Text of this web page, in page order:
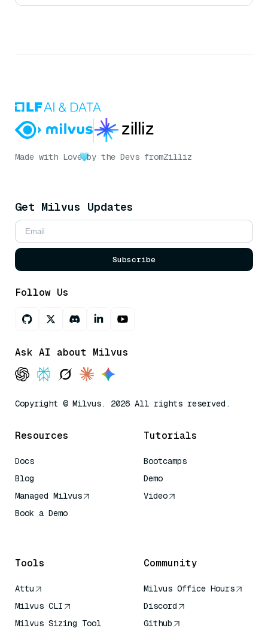
Made with Love by the Devs fromZilliz
Get Milvus Updates
Subscribe
Follow Us
Ask AI about Milvus
Copyright © Milvus. 2026 All rights reserved.
Resources
Docs
Blog
Managed Milvus
Book a Demo
Tutorials
Bootcamps
Demo
Video
Tools
Attu
Milvus CLI
Milvus Sizing Tool
Community
Milvus Office Hours
Discord
Github